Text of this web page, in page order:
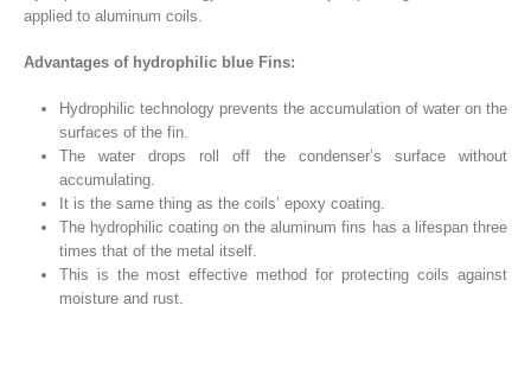
applied to aluminum coils.
Advantages of hydrophilic blue Fins:
Hydrophilic technology prevents the accumulation of water on the
surfaces of the fin.
The water drops roll off the condenser’s surface without
accumulating.
It is the same thing as the coils’ epoxy coating.
The hydrophilic coating on the aluminum fins has a lifespan three
times that of the metal itself.
This is the most effective method for protecting coils against
moisture and rust.